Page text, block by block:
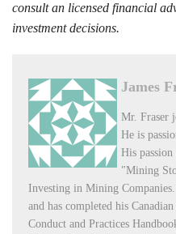
consult an licensed financial
investment decisions.
James
Mr. Fraser
He is
His
"Mining
Investing in Mining
and has completed his
Conduct and Practices